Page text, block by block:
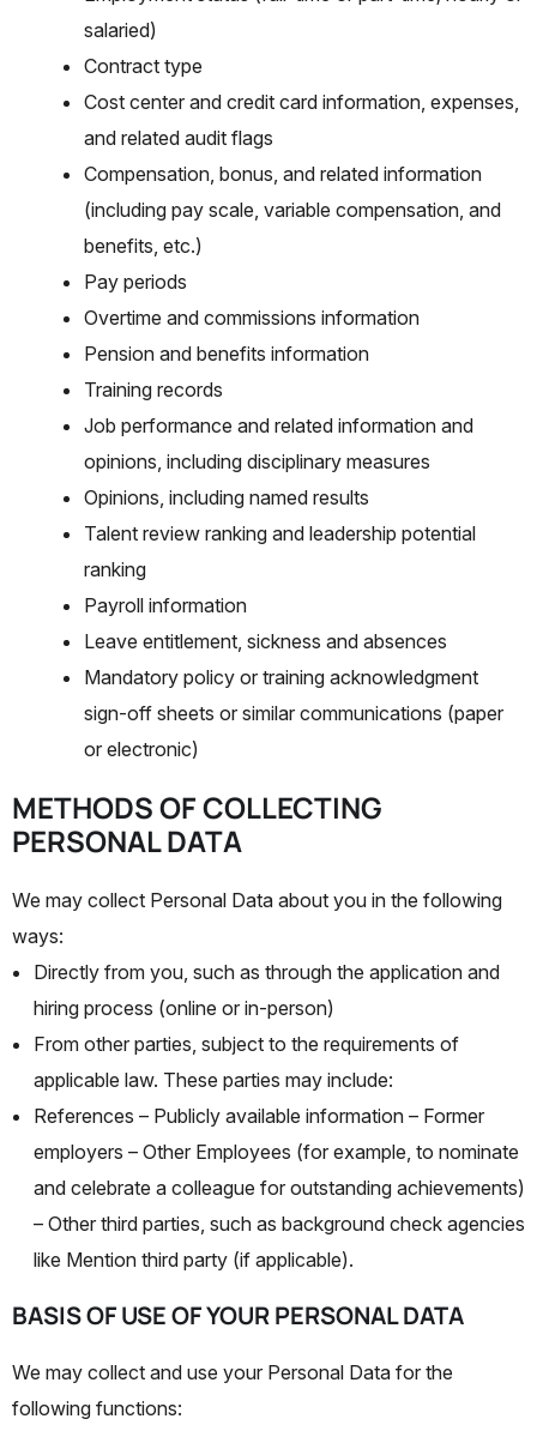
salaried)
Contract type
Cost center and credit card information, expenses,
and related audit flags
Compensation, bonus, and related information
(including pay scale, variable compensation, and
benefits, etc.)
Pay periods
Overtime and commissions information
Pension and benefits information
Training records
Job performance and related information and
opinions, including disciplinary measures
Opinions, including named results
Talent review ranking and leadership potential
ranking
Payroll information
Leave entitlement, sickness and absences
Mandatory policy or training acknowledgment
sign-off sheets or similar communications (paper
or electronic)
METHODS OF COLLECTING
PERSONAL DATA
We may collect Personal Data about you in the following
ways:
Directly from you, such as through the application and
hiring process (online or in-person)
From other parties, subject to the requirements of
applicable law. These parties may include:
References – Publicly available information – Former
employers – Other Employees (for example, to nominate
and celebrate a colleague for outstanding achievements)
– Other third parties, such as background check agencies
like Mention third party (if applicable).
BASIS OF USE OF YOUR PERSONAL DATA
We may collect and use your Personal Data for the
following functions: